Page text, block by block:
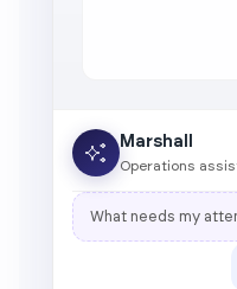
Marshall
Operations
What needs my